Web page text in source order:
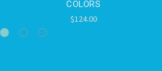
COLORS
$124.00